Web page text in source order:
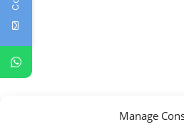
Manage